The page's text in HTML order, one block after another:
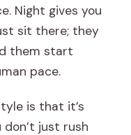
Night gives you
sit there; they
them start
pace.
is that it’s
just rush